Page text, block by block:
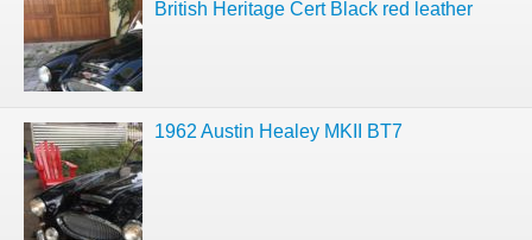
British Heritage Cert Black red leather
1962 Austin Healey MKII BT7